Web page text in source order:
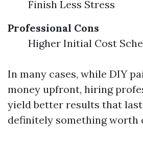
Finish Less Stress
Professional Cons
Higher Initial Cost
In many cases, while DIY
money upfront, hiring
yield better results that
definitely something worth